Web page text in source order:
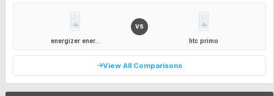
energizer ener...
VS
htc primo
View All Comparisons